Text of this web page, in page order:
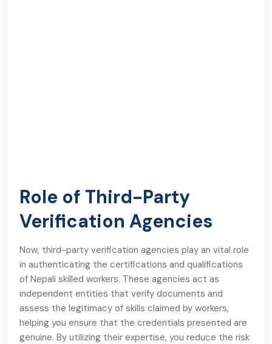
Role of Third-Party
Verification Agencies
Now, third-party verification agencies play an vital role
in authenticating the certifications and qualifications
of Nepali skilled workers. These agencies act as
independent entities that verify documents and
assess the legitimacy of skills claimed by workers,
helping you ensure that the credentials presented are
genuine. By utilizing their expertise, you reduce the risk